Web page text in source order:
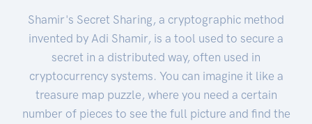
Shamir's Secret Sharing, a cryptographic method
invented by Adi Shamir, is a tool used to secure a
secret in a distributed way, often used in
cryptocurrency systems. You can imagine it like a
treasure map puzzle, where you need a certain
number of pieces to see the full picture and find the